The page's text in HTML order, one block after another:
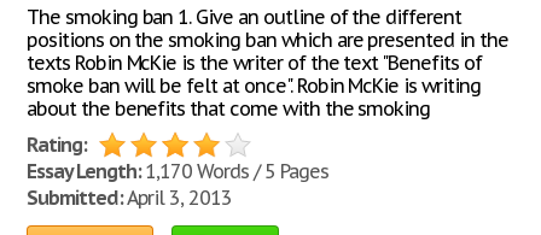
The smoking ban 1. Give an outline of the different
positions on the smoking ban which are presented in the
texts Robin McKie is the writer of the text "Benefits of
smoke ban will be felt at once". Robin McKie is writing
about the benefits that come with the smoking
Rating:
Essay Length:1,170 Words / 5 Pages
Submitted:April 3, 2013